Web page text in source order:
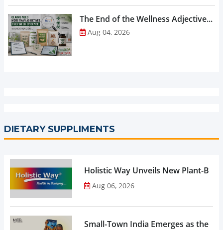
The End of the Wellness Adjective...
Aug 04, 2026
DIETARY SUPPLIMENTS
Holistic Way Unveils New Plant-
Aug 06, 2026
Small-Town India Emerges as the